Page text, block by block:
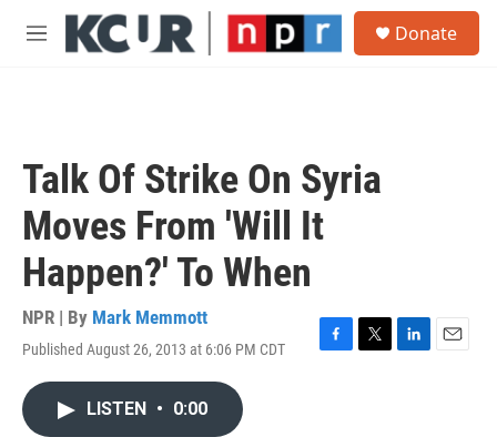
Skip to main content
M
Donate
Talk Of Strike On Syria
Moves From 'Will It
Happen?' To When
NPR | By Mark Memmott
Published August 26, 2013 at 6:06 PM CDT
F
T
L
E
LISTEN • 0:00